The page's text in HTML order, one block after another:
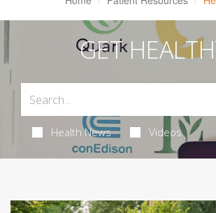
GET
Health News Videos